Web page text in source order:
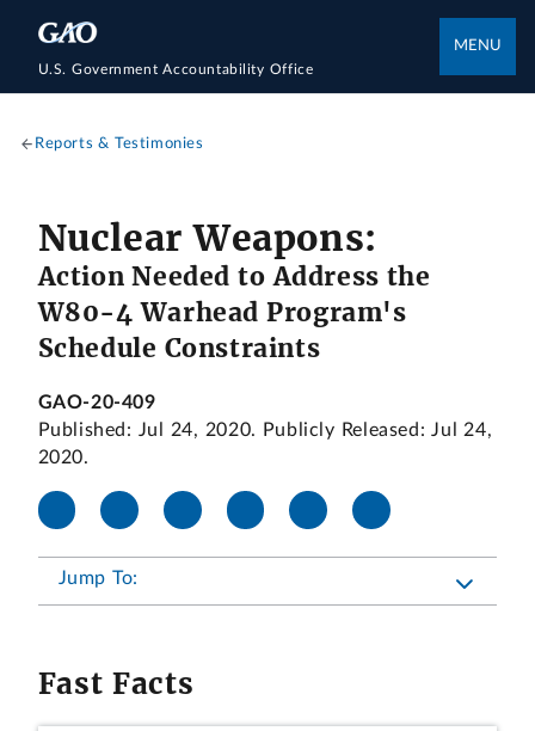
U.S. Government Accountability Office
MENU
Reports & Testimonies
Nuclear Weapons:
Action Needed to Address the
W80-4 Warhead Program's
Schedule Constraints
GAO-20-409
Published: Jul 24, 2020. Publicly Released: Jul 24,
2020.
Jump To:
Fast Facts